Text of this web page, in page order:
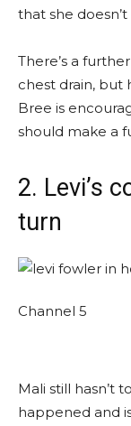
that she
There’s a
chest drain, but
Bree is
should make a
2. Levi’s
turn
Channel 5
Mali still hasn’t
happened and